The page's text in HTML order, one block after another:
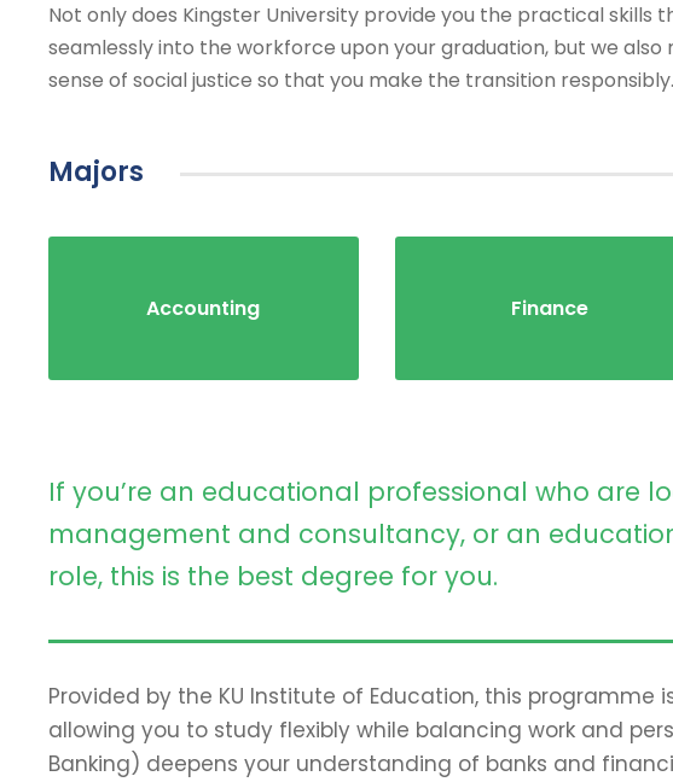
Not only does Kingster University provide you the practical skills
seamlessly into the workforce upon your graduation, but we also
sense of social justice so that you make the transition responsibly.
Majors
Accounting Finance
If you’re an educational professional who are
management and consultancy, or an
role, this is the best degree for you.
Provided by the KU Institute of Education, this programme
allowing you to study flexibly while balancing work and
Banking) deepens your understanding of banks and